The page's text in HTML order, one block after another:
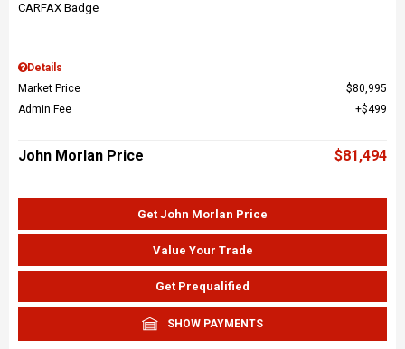
Details
Market Price
$80,995
Admin Fee
$499
John Morlan Price $81,494
Get John Morlan Price
Value Your Trade
Get Prequalified
SHOW PAYMENTS